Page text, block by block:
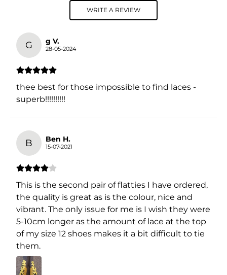
WRITE A REVIEW
G g V.
28-05-2024
thee best for those impossible to find laces -
superb!!!!!!!!!!
B Ben H.
15-07-2021
This is the second pair of flatties I have ordered,
the quality is great as is the colour, nice and
vibrant. The only issue for me is I wish they were
5-10cm longer as the amount of lace at the top
of my size 12 shoes makes it a bit difficult to tie
them.